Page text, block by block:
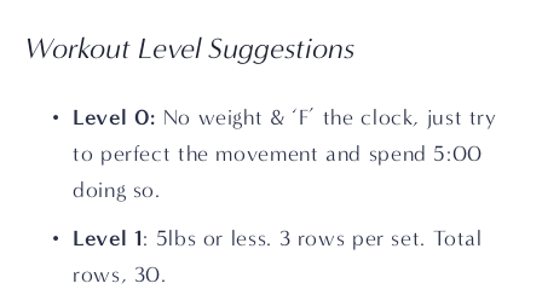
Workout Level Suggestions
Level 0: No weight & ‘F’ the clock, just try
to perfect the movement and spend 5:00
doing so.
Level 1: 5lbs or less. 3 rows per set. Total
rows, 30.